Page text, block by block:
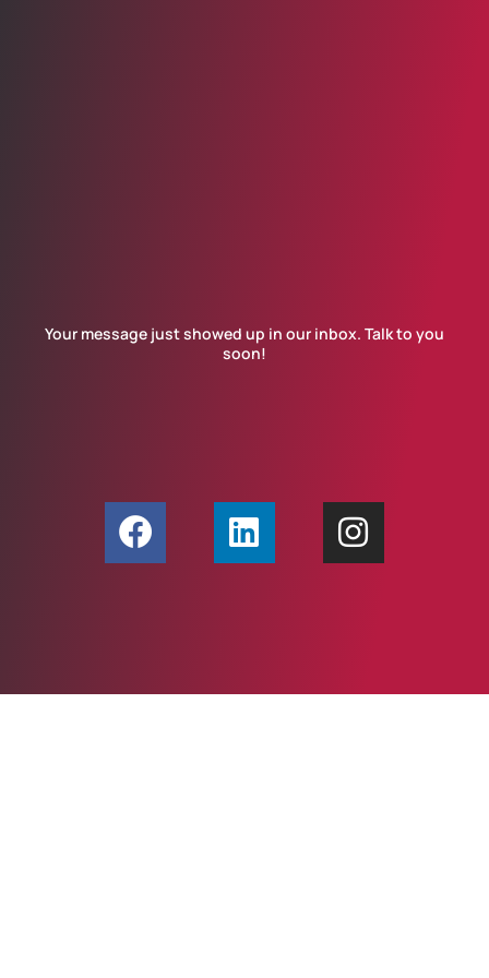
Your message just showed up in our inbox. Talk to you
soon!